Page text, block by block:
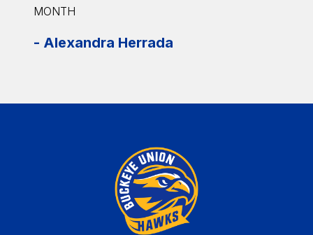
MONTH
- Alexandra Herrada